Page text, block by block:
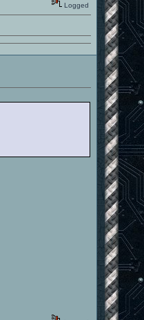
Logged